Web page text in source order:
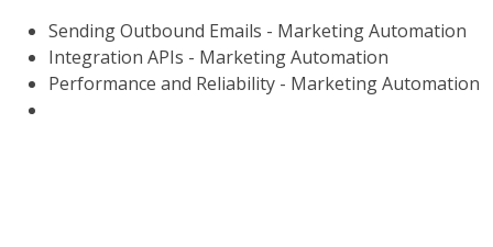
Sending Outbound Emails - Marketing Automation
Integration APIs - Marketing Automation
Performance and Reliability - Marketing Automation